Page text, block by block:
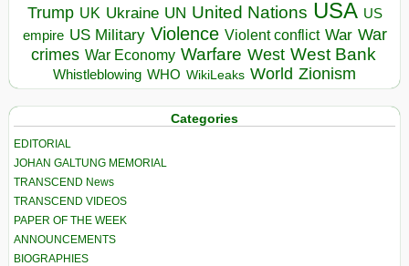
Trump UK Ukraine UN United Nations USA US
empire US Military Violence Violent conflict War War
crimes War Economy Warfare West West Bank
Whistleblowing WHO WikiLeaks World Zionism
Categories
EDITORIAL
JOHAN GALTUNG MEMORIAL
TRANSCEND News
TRANSCEND VIDEOS
PAPER OF THE WEEK
ANNOUNCEMENTS
BIOGRAPHIES